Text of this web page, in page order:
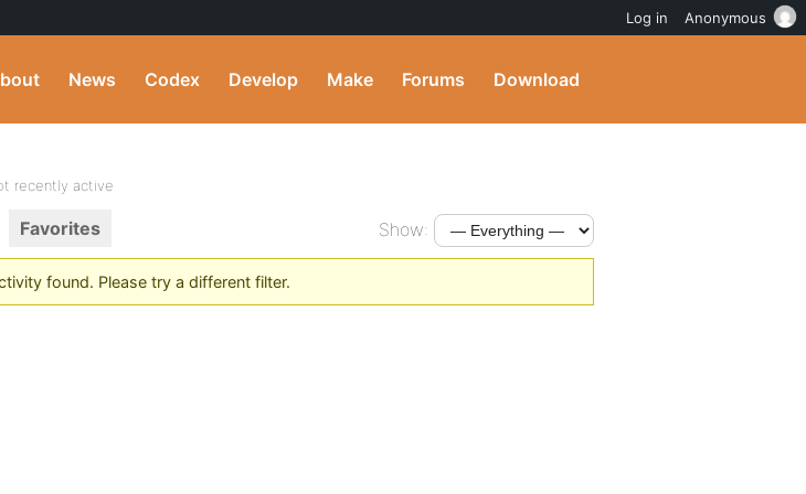
News Codex Develop Make Forums Download
recently active
Favorites Show:
found. Please try a different filter.
Log in Anonymous